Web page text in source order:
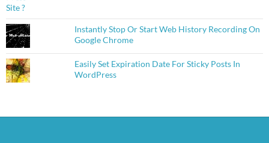
Instantly Stop Or Start Web History Recording On
Google Chrome
Easily Set Expiration Date For Sticky Posts In
WordPress